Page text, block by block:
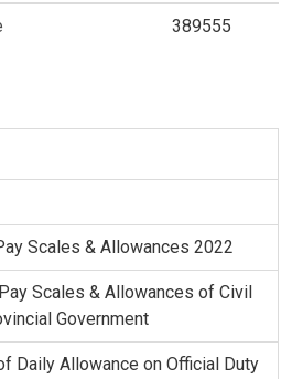
389555
Scales & Allowances 2022
Scales & Allowances of Civil
Government
Daily Allowance on Official Duty